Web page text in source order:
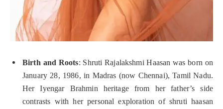
Birth and Roots: Shruti Rajalakshmi Haasan was born on
January 28, 1986, in Madras (now Chennai), Tamil Nadu.
Her Iyengar Brahmin heritage from her father’s side
contrasts with her personal exploration of shruti haasan